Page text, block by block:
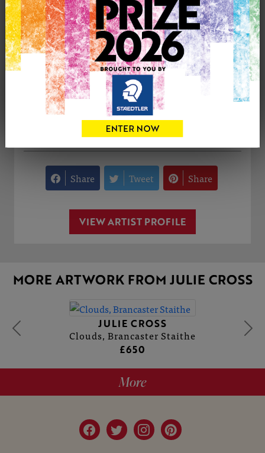
£350
0
CONTACT THE
Share Tweet Share
VIEW ARTIST PROFILE
MORE ARTWORK FROM JULIE CROSS
JULIE CROSS
Clouds, Brancaster Staithe
£650
More